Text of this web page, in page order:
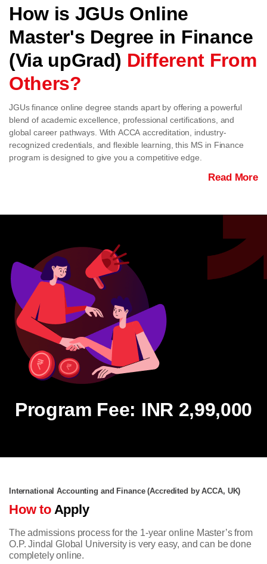
How is JGUs Online
Master's Degree in Finance
(Via upGrad) Different From
Others?
JGUs finance online degree stands apart by offering a powerful
blend of academic excellence, professional certifications, and
global career pathways. With ACCA accreditation, industry-
recognized credentials, and flexible learning, this MS in Finance
program is designed to give you a competitive edge.
Read More
Program Fee: INR 2,99,000
International Accounting and Finance (Accredited by ACCA, UK)
How toApply
The admissions process for the 1-year online Master’s from
O.P. Jindal Global University is very easy, and can be done
completely online.